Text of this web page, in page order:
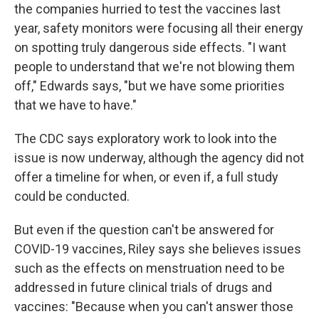
the companies hurried to test the vaccines last
year, safety monitors were focusing all their energy
on spotting truly dangerous side effects. "I want
people to understand that we're not blowing them
off," Edwards says, "but we have some priorities
that we have to have."
The CDC says exploratory work to look into the
issue is now underway, although the agency did not
offer a timeline for when, or even if, a full study
could be conducted.
But even if the question can't be answered for
COVID-19 vaccines, Riley says she believes issues
such as the effects on menstruation need to be
addressed in future clinical trials of drugs and
vaccines: "Because when you can't answer those